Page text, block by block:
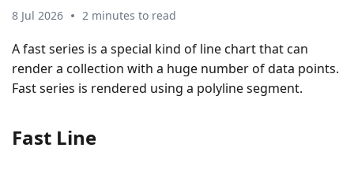
8 Jul 2026 2 minutes to read
A fast series is a special kind of line chart that can
render a collection with a huge number of data points.
Fast series is rendered using a polyline segment.
Fast Line